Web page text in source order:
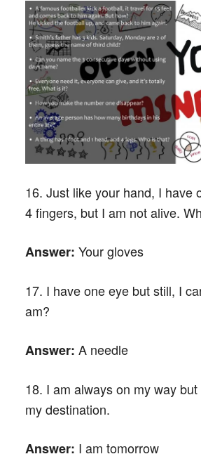
16. Just like your hand, I have
4 fingers, but I am not alive.
Answer: Your gloves
17. I have one eye but still, I
am?
Answer: A needle
18. I am always on my way
my destination.
Answer: I am tomorrow